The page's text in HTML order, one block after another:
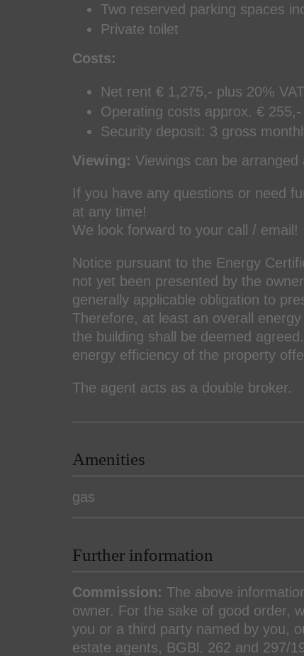
Two reserved parking spaces
Private toilet
Costs:
Net rent € 1,275,- plus 20% VAT
Operating costs approx. €
Security deposit: 3 gross
Viewing: Viewings can be
If you have any questions or need
at any time!
We look forward to your call / email!
Notice pursuant to the Energy
not yet been presented by the
generally applicable obligation to
Therefore, at least an overall
the building shall be deemed
energy efficiency of the property
The agent acts as a double broker.
Amenities
gas
Further information
Commission: The above
owner. For the sake of good order,
you or a third party named by you,
estate agents, BGBl. 262 and 297/